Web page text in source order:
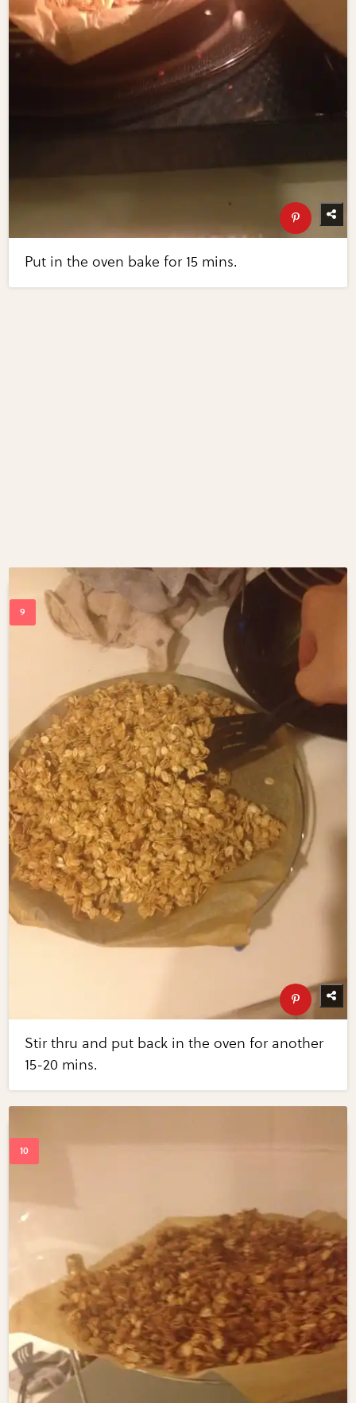
Put in the oven bake for 15 mins.
Stir thru and put back in the oven for another
15-20 mins.